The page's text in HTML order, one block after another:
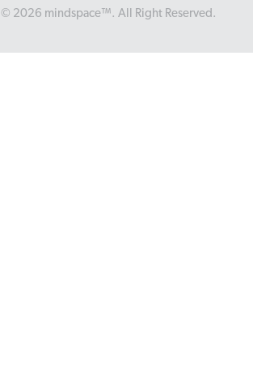
© 2026 mindspace™. All Right Reserved.